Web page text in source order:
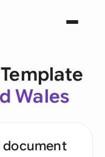
Wales
document